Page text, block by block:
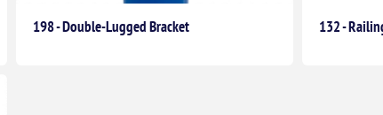
198 - Double-Lugged Bracket 132 -